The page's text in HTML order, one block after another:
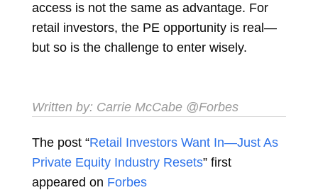
access is not the same as advantage. For
retail investors, the PE opportunity is real—
but so is the challenge to enter wisely.
Written by: Carrie McCabe @Forbes
The post “Retail Investors Want In—Just As
Private Equity Industry Resets” first
appeared on Forbes